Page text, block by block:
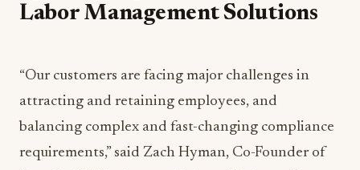
Labor Management Solutions
“Our customers are facing major challenges in
attracting and retaining employees, and
balancing complex and fast-changing compliance
requirements,” said Zach Hyman, Co-Founder of